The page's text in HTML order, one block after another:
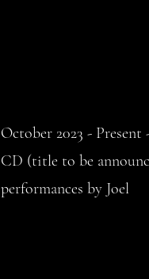
October 2023 -
CD (title to be
performances by Joel